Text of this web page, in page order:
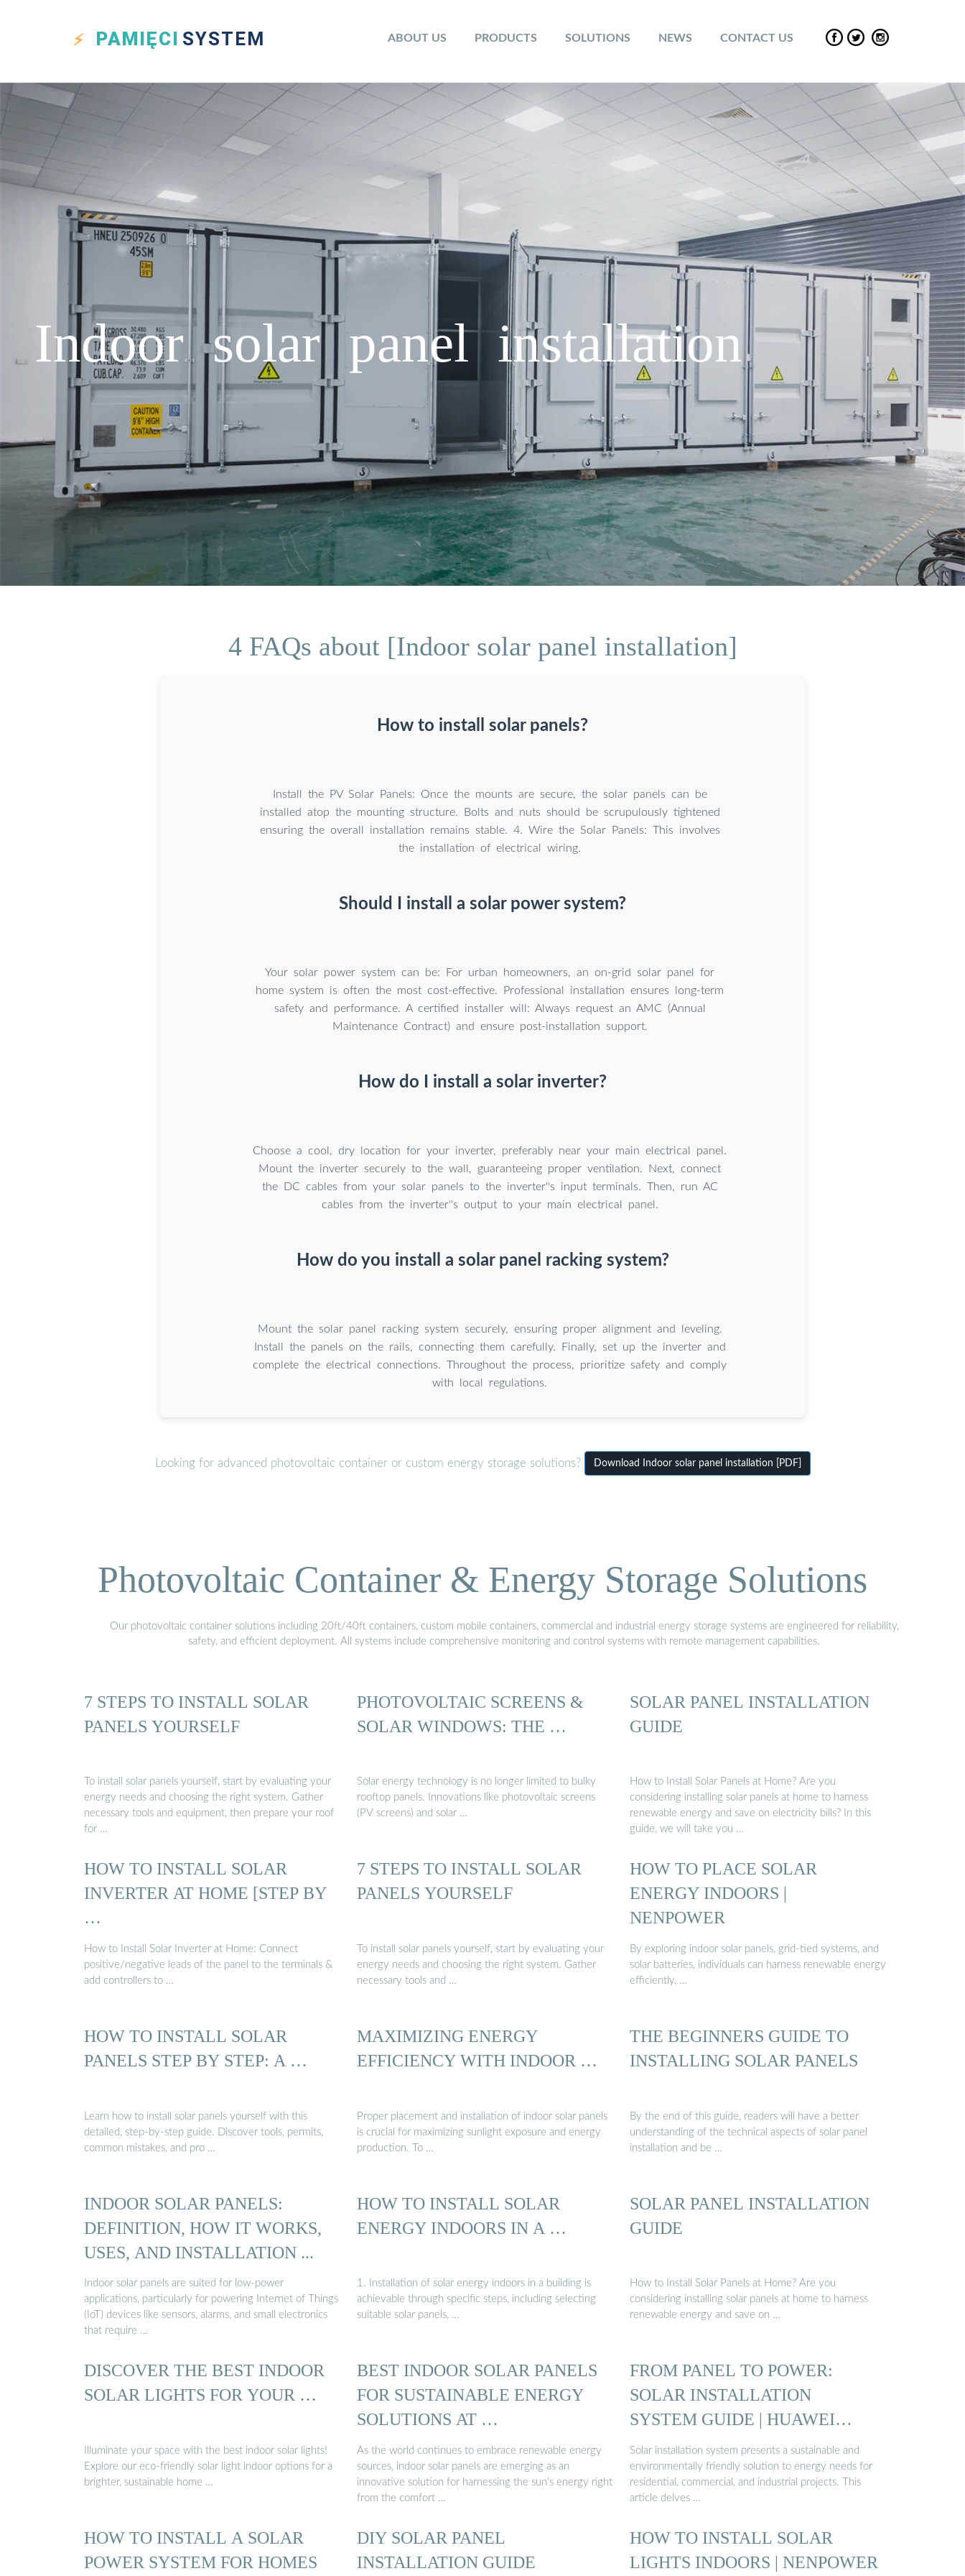
PAMIĘCI SYSTEM ABOUT US PRODUCTS SOLUTIONS NEWS CONTACT US
Indoor solar panel installation
4 FAQs about [Indoor solar panel installation]
How to install solar panels?
Install the PV Solar Panels: Once the mounts are secure, the solar panels can be
installed atop the mounting structure. Bolts and nuts should be scrupulously tightened
ensuring the overall installation remains stable. 4. Wire the Solar Panels: This involves
the installation of electrical wiring.
Should I install a solar power system?
Your solar power system can be: For urban homeowners, an on-grid solar panel for
home system is often the most cost-effective. Professional installation ensures long-term
safety and performance. A certified installer will: Always request an AMC (Annual
Maintenance Contract) and ensure post-installation support.
How do I install a solar inverter?
Choose a cool, dry location for your inverter, preferably near your main electrical panel.
Mount the inverter securely to the wall, guaranteeing proper ventilation. Next, connect
the DC cables from your solar panels to the inverter''s input terminals. Then, run AC
cables from the inverter''s output to your main electrical panel.
How do you install a solar panel racking system?
Mount the solar panel racking system securely, ensuring proper alignment and leveling.
Install the panels on the rails, connecting them carefully. Finally, set up the inverter and
complete the electrical connections. Throughout the process, prioritize safety and comply
with local regulations.
Looking for advanced photovoltaic container or custom energy storage solutions? Download Indoor solar panel installation [PDF]
Photovoltaic Container & Energy Storage Solutions
Our photovoltaic container solutions including 20ft/40ft containers, custom mobile containers, commercial and industrial energy storage systems are engineered for reliability,
safety, and efficient deployment. All systems include comprehensive monitoring and control systems with remote management capabilities.
7 STEPS TO INSTALL SOLAR
PANELS YOURSELF
To install solar panels yourself, start by evaluating your
energy needs and choosing the right system. Gather
necessary tools and equipment, then prepare your roof
for …
PHOTOVOLTAIC SCREENS &
SOLAR WINDOWS: THE …
Solar energy technology is no longer limited to bulky
rooftop panels. Innovations like photovoltaic screens
(PV screens) and solar …
SOLAR PANEL INSTALLATION
GUIDE
How to Install Solar Panels at Home? Are you
considering installing solar panels at home to harness
renewable energy and save on electricity bills? In this
guide, we will take you …
HOW TO INSTALL SOLAR
INVERTER AT HOME [STEP BY
…
How to Install Solar Inverter at Home: Connect
positive/negative leads of the panel to the terminals &
add controllers to …
7 STEPS TO INSTALL SOLAR
PANELS YOURSELF
To install solar panels yourself, start by evaluating your
energy needs and choosing the right system. Gather
necessary tools and …
HOW TO PLACE SOLAR
ENERGY INDOORS |
NENPOWER
By exploring indoor solar panels, grid-tied systems, and
solar batteries, individuals can harness renewable energy
efficiently, …
HOW TO INSTALL SOLAR
PANELS STEP BY STEP: A …
Learn how to install solar panels yourself with this
detailed, step-by-step guide. Discover tools, permits,
common mistakes, and pro …
MAXIMIZING ENERGY
EFFICIENCY WITH INDOOR …
Proper placement and installation of indoor solar panels
is crucial for maximizing sunlight exposure and energy
production. To …
THE BEGINNERS GUIDE TO
INSTALLING SOLAR PANELS
By the end of this guide, readers will have a better
understanding of the technical aspects of solar panel
installation and be …
INDOOR SOLAR PANELS:
DEFINITION, HOW IT WORKS,
USES, AND INSTALLATION ...
Indoor solar panels are suited for low-power
applications, particularly for powering Internet of Things
(IoT) devices like sensors, alarms, and small electronics
that require …
HOW TO INSTALL SOLAR
ENERGY INDOORS IN A …
1. Installation of solar energy indoors in a building is
achievable through specific steps, including selecting
suitable solar panels, …
SOLAR PANEL INSTALLATION
GUIDE
How to Install Solar Panels at Home? Are you
considering installing solar panels at home to harness
renewable energy and save on …
DISCOVER THE BEST INDOOR
SOLAR LIGHTS FOR YOUR …
Illuminate your space with the best indoor solar lights!
Explore our eco-friendly solar light indoor options for a
brighter, sustainable home …
BEST INDOOR SOLAR PANELS
FOR SUSTAINABLE ENERGY
SOLUTIONS AT …
As the world continues to embrace renewable energy
sources, indoor solar panels are emerging as an
innovative solution for harnessing the sun’s energy right
from the comfort …
FROM PANEL TO POWER:
SOLAR INSTALLATION
SYSTEM GUIDE | HUAWEI
SMART PV ...
Solar installation system presents a sustainable and
environmentally friendly solution to energy needs for
residential, commercial, and industrial projects. This
article delves …
HOW TO INSTALL A SOLAR
POWER SYSTEM FOR HOMES
DIY SOLAR PANEL
INSTALLATION GUIDE
HOW TO INSTALL SOLAR
LIGHTS INDOORS | NENPOWER